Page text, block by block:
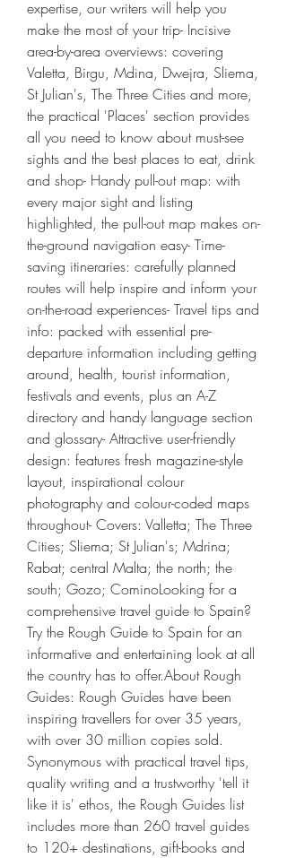
expertise, our writers will help you
make the most of your trip- Incisive
area-by-area overviews: covering
Valetta, Birgu, Mdina, Dwejra, Sliema,
St Julian's, The Three Cities and more,
the practical 'Places' section provides
all you need to know about must-see
sights and the best places to eat, drink
and shop- Handy pull-out map: with
every major sight and listing
highlighted, the pull-out map makes on-
the-ground navigation easy- Time-
saving itineraries: carefully planned
routes will help inspire and inform your
on-the-road experiences- Travel tips and
info: packed with essential pre-
departure information including getting
around, health, tourist information,
festivals and events, plus an A-Z
directory and handy language section
and glossary- Attractive user-friendly
design: features fresh magazine-style
layout, inspirational colour
photography and colour-coded maps
throughout- Covers: Valletta; The Three
Cities; Sliema; St Julian's; Mdrina;
Rabat; central Malta; the north; the
south; Gozo; CominoLooking for a
comprehensive travel guide to Spain?
Try the Rough Guide to Spain for an
informative and entertaining look at all
the country has to offer.About Rough
Guides: Rough Guides have been
inspiring travellers for over 35 years,
with over 30 million copies sold.
Synonymous with practical travel tips,
quality writing and a trustworthy 'tell it
like it is' ethos, the Rough Guides list
includes more than 260 travel guides
to 120+ destinations, gift-books and